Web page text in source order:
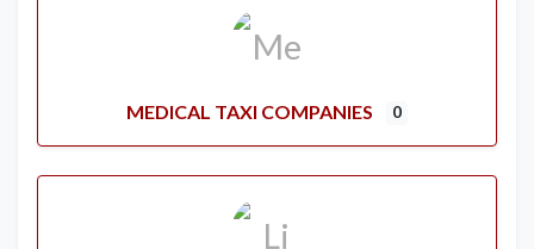
MEDICAL TAXI COMPANIES 0